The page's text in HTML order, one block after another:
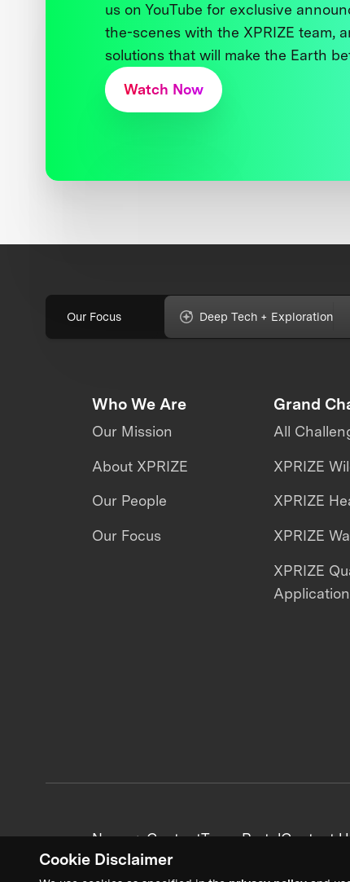
Cookie Disclaimer
us on YouTube for exclusive
the-scenes with the XPRIZE team,
solutions that will make the Earth
Watch Now
Our Focus Deep Tech + Exploration
Who We Are
Our Mission
About XPRIZE
Our People
Our Focus
Grand
All
XPRIZE
XPRIZE
XPRIZE
XPRIZE
News + ContentTeam PortalContact